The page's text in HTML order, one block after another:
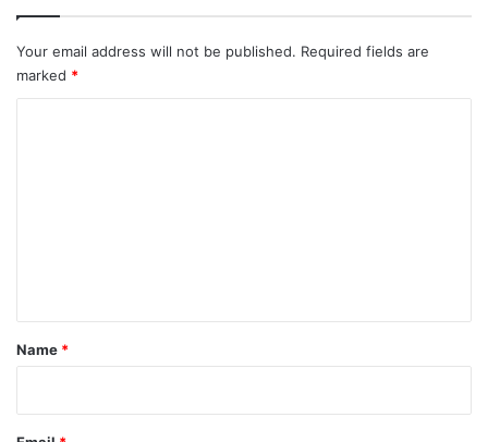
Your email address will not be published. Required fields are
marked *
*
Name *